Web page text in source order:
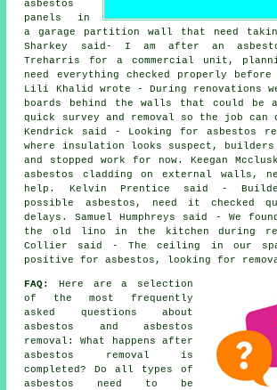
asbestos
panels in
a garage partition wall that need
Sharkey said- I am after an
Treharris for a commercial unit,
need everything checked properly
Lili Khalid wrote - During renovations
boards behind the walls that could be
quick survey and removal so the job
Kendrick said - Looking for asbestos
where insulation looks suspect,
and stopped work for now. Keegan
asbestos cladding on external walls,
help. Kelvin Prentice said -
possible asbestos, need it checked
delays. Samuel Humphreys said - We
the old lino in the kitchen during
Collier said - The ceiling in our
positive for asbestos, looking for
FAQ:
Here are a selection
of the most frequently
asked questions about
asbestos and asbestos
removal: What happens after
asbestos removal is
completed? Do all types of
asbestos need to be